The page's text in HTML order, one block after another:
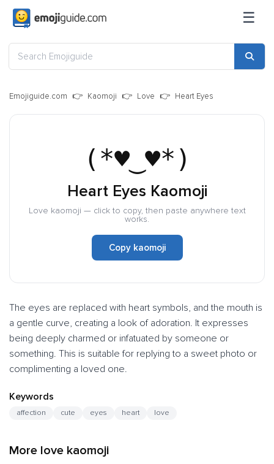
☰
Emojiguide.com Kaomoji Love Heart Eyes
(*♥‿♥*)
Heart Eyes Kaomoji
Love kaomoji — click to copy, then paste anywhere text
works.
Copy kaomoji
The eyes are replaced with heart symbols, and the mouth is
a gentle curve, creating a look of adoration. It expresses
being deeply charmed or infatuated by someone or
something. This is suitable for replying to a sweet photo or
complimenting a loved one.
Keywords
affection cute eyes heart love
More love kaomoji